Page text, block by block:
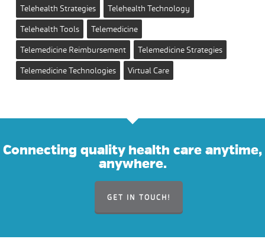
Telehealth Strategies
Telehealth Technology
Telehealth Tools
Telemedicine
Telemedicine Reimbursement
Telemedicine Strategies
Telemedicine Technologies
Virtual Care
Connecting quality health care anytime,
anywhere.
GET IN TOUCH!